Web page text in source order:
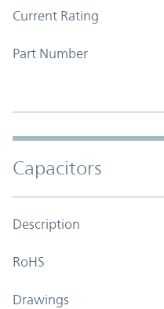
Current Rating
Part Number
Capacitors
Description
RoHS
Drawings